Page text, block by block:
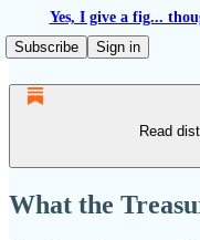
Yes, I give a fig...
Subscribe
Sign in
Read
What the